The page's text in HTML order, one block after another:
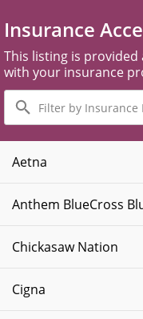
Insurance
This listing is provided
with your insurance
Filter
by
Insurance
Plans
Aetna
Anthem BlueCross
Chickasaw Nation
Cigna